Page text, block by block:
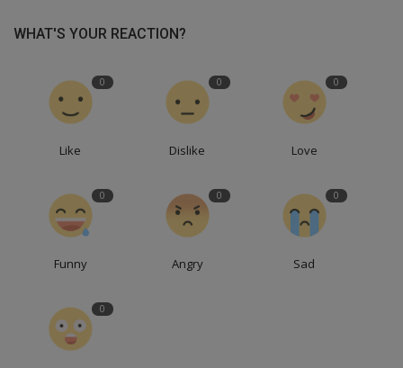
WHAT'S YOUR REACTION?
0
Like
0
Dislike
0
Love
0
Funny
0
Angry
0
Sad
0